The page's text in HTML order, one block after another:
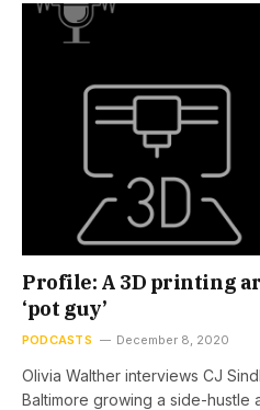
Profile: A 3D printing
‘pot guy’
PODCASTS December 8, 2020
Olivia Walther interviews CJ
Baltimore growing a side-hustle